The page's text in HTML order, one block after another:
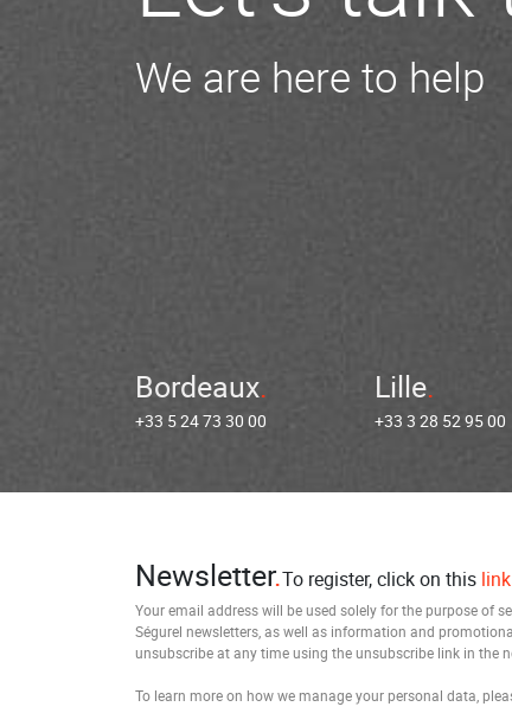
We are here to help
Bordeaux
+33 5 24 73 30 00
Lille
+33 3 28 52 95 00
Newsletter To register, click on this link
Your email address will be used solely for the purpose of
Ségurel newsletters, as well as information and
unsubscribe at any time using the unsubscribe link in the
To learn more on how we manage your personal data,